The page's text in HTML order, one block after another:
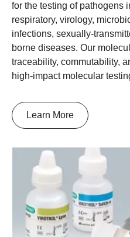
for the testing of pathogens
respiratory, virology,
infections, sexually-
borne diseases. Our
traceability, commutability,
high-impact molecular
Learn More